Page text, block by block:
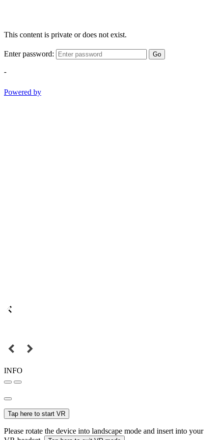
This content is private or does not exist.
Enter password: Go
-
Powered by
INFO
Tap here to start VR
Please rotate the device into landscape mode and insert into your